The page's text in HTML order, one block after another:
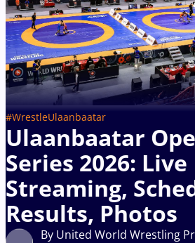
#WrestleUlaanbaatar
Ulaanbaatar
Series 2026: Live
Streaming,
Results, Photos
By United World Wrestling
Type here to